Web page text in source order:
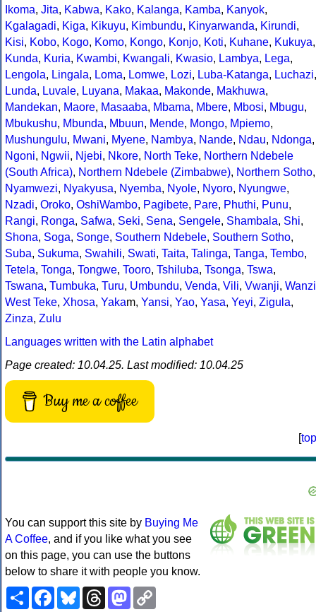
Ikoma, Jita, Kabwa, Kako, Kalanga, Kamba, Kanyok,
Kgalagadi, Kiga, Kikuyu, Kimbundu, Kinyarwanda, Kirundi,
Kisi, Kobo, Kogo, Komo, Kongo, Konjo, Koti, Kuhane, Kukuya,
Kunda, Kuria, Kwambi, Kwangali, Kwasio, Lambya, Lega,
Lengola, Lingala, Loma, Lomwe, Lozi, Luba-Katanga, Luchazi,
Lunda, Luvale, Luyana, Makaa, Makonde, Makhuwa,
Mandekan, Maore, Masaaba, Mbama, Mbere, Mbosi, Mbugu,
Mbukushu, Mbunda, Mbuun, Mende, Mongo, Mpiemo,
Mushungulu, Mwani, Myene, Nambya, Nande, Ndau, Ndonga,
Ngoni, Ngwii, Njebi, Nkore, North Teke, Northern Ndebele
(South Africa), Northern Ndebele (Zimbabwe), Northern Sotho,
Nyamwezi, Nyakyusa, Nyemba, Nyole, Nyoro, Nyungwe,
Nzadi, Oroko, OshiWambo, Pagibete, Pare, Phuthi, Punu,
Rangi, Ronga, Safwa, Seki, Sena, Sengele, Shambala, Shi,
Shona, Soga, Songe, Southern Ndebele, Southern Sotho,
Suba, Sukuma, Swahili, Swati, Taita, Talinga, Tanga, Tembo,
Tetela, Tonga, Tongwe, Tooro, Tshiluba, Tsonga, Tswa,
Tswana, Tumbuka, Turu, Umbundu, Venda, Vili, Vwanji, Wanzi
West Teke, Xhosa, Yakam, Yansi, Yao, Yasa, Yeyi, Zigula,
Zinza, Zulu
Languages written with the Latin alphabet
Page created: 10.04.25. Last modified: 10.04.25
Buy me a coffee
[top
You can support this site by Buying Me
A Coffee, and if you like what you see
on this page, you can use the buttons
below to share it with people you know.
ShareFacebookBlueskyThreadsMastodon